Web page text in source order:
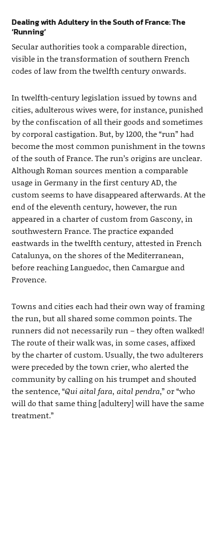
Dealing with Adultery in the South of France: The
‘Running’
Secular authorities took a comparable direction,
visible in the transformation of southern French
codes of law from the twelfth century onwards.
In twelfth-century legislation issued by towns and
cities, adulterous wives were, for instance, punished
by the confiscation of all their goods and sometimes
by corporal castigation. But, by 1200, the “run” had
become the most common punishment in the towns
of the south of France. The run’s origins are unclear.
Although Roman sources mention a comparable
usage in Germany in the first century AD, the
custom seems to have disappeared afterwards. At the
end of the eleventh century, however, the run
appeared in a charter of custom from Gascony, in
southwestern France. The practice expanded
eastwards in the twelfth century, attested in French
Catalunya, on the shores of the Mediterranean,
before reaching Languedoc, then Camargue and
Provence.
Towns and cities each had their own way of framing
the run, but all shared some common points. The
runners did not necessarily run – they often walked!
The route of their walk was, in some cases, affixed
by the charter of custom. Usually, the two adulterers
were preceded by the town crier, who alerted the
community by calling on his trumpet and shouted
the sentence, “Qui aital fara, aital pendra,” or “who
will do that same thing [adultery] will have the same
treatment.”